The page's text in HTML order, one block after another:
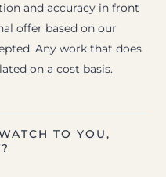
and accuracy in front
offer based on our
Any work that does
on a cost basis.
TO YOU,